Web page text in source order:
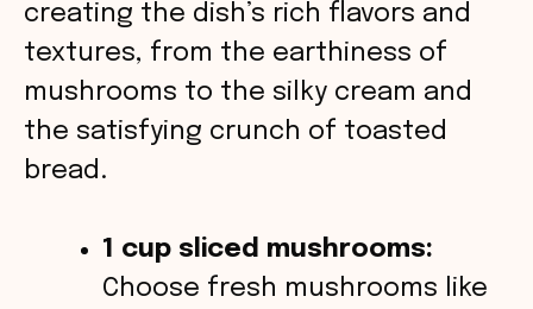
e
o
creating the dish’s rich flavors and
textures, from the earthiness of
mushrooms to the silky cream and
the satisfying crunch of toasted
bread.
1 cup sliced mushrooms:
Choose fresh mushrooms like